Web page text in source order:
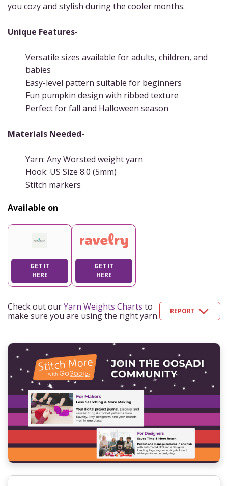
you cozy and stylish during the cooler months.
Unique Features-
Versatile sizes available for adults, children, and
babies
Easy-level pattern suitable for beginners
Fun pumpkin design with ribbed texture
Perfect for fall and Halloween season
Materials Needed-
Yarn: Any Worsted weight yarn
Hook: US Size 8.0 (5mm)
Stitch markers
Available on
GET IT
HERE
GET IT
HERE
Check out ourYarn Weights Charts to
make sure you are using the right yarn.
REPORT